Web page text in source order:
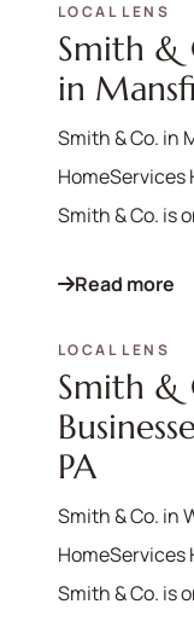
LOCAL LENS
Smith &
in
Smith & Co. in
HomeServices
Smith & Co. is
Read more
LOCAL LENS
Smith &
PA
Smith & Co. in
HomeServices
Smith & Co. is